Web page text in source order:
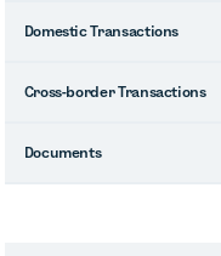
Domestic Transactions
Cross-border Transactions
Documents